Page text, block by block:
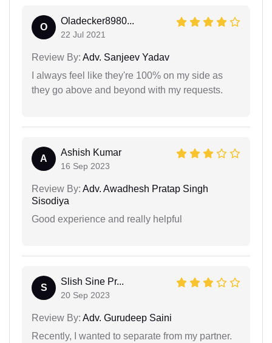
O
Oladecker8980...
22 Jul 2021
Review By: Adv. Sanjeev Yadav
I always feel like they're 100% on my side as
they go above and beyond with my requests.
A
Ashish Kumar
16 Sep 2023
Review By: Adv. Awadhesh Pratap Singh
Sisodiya
Good experience and really helpful
S
Slish Sine Pr...
20 Sep 2023
Review By: Adv. Gurudeep Saini
Recently, I wanted to separate from my partner.